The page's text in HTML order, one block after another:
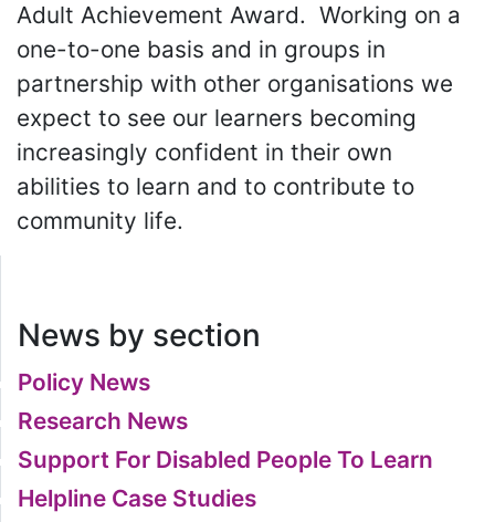
Adult Achievement Award. Working on a
one-to-one basis and in groups in
partnership with other organisations we
expect to see our learners becoming
increasingly confident in their own
abilities to learn and to contribute to
community life.
News by section
Policy News
Research News
Support For Disabled People To Learn
Helpline Case Studies